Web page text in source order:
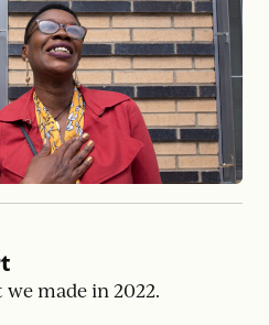
made in 2022.